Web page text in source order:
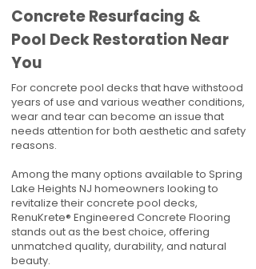
Concrete Resurfacing &
Pool Deck Restoration Near
You
For concrete pool decks that have withstood
years of use and various weather conditions,
wear and tear can become an issue that
needs attention for both aesthetic and safety
reasons.
Among the many options available to Spring
Lake Heights NJ homeowners looking to
revitalize their concrete pool decks,
RenuKrete® Engineered Concrete Flooring
stands out as the best choice, offering
unmatched quality, durability, and natural
beauty.